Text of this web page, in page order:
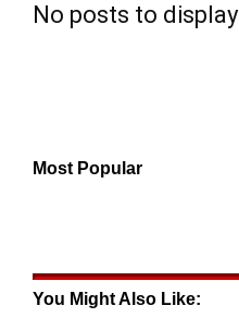
No posts to display
Most Popular
You Might Also Like: